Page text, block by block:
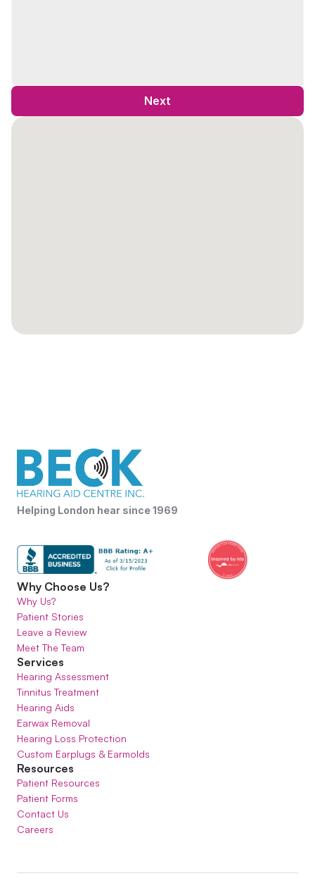
Next
Helping London hear since 1969
Why Choose Us?
Why Us?
Patient Stories
Leave a Review
Meet The Team
Services
Hearing Assessment
Tinnitus Treatment
Hearing Aids
Earwax Removal
Hearing Loss Protection
Custom Earplugs & Earmolds
Resources
Patient Resources
Patient Forms
Contact Us
Careers